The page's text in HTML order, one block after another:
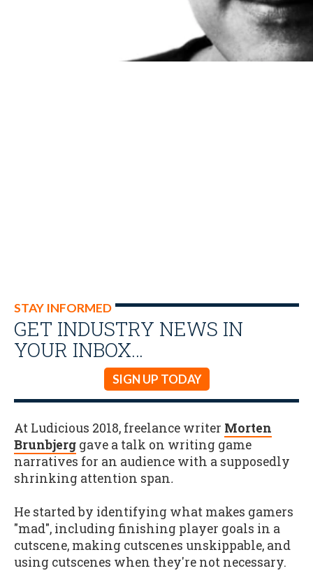
STAY INFORMED
GET INDUSTRY NEWS IN
YOUR INBOX…
SIGN UP TODAY
At Ludicious 2018, freelance writer Morten
Brunbjerg gave a talk on writing game
narratives for an audience with a supposedly
shrinking attention span.
He started by identifying what makes gamers
"mad", including finishing player goals in a
cutscene, making cutscenes unskippable, and
using cutscenes when they're not necessary.